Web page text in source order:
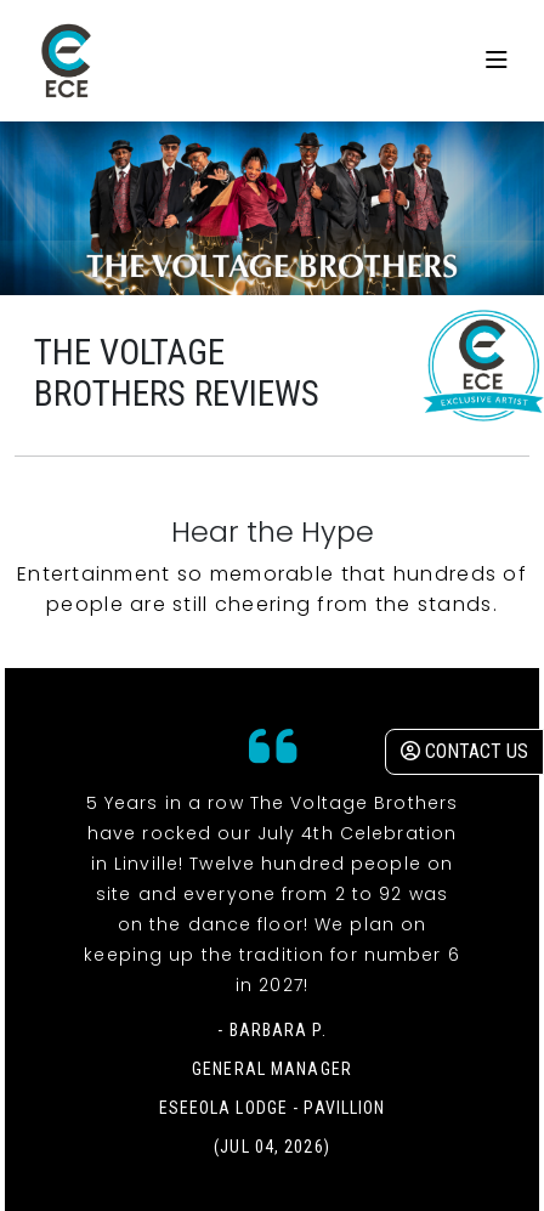
CONTACT US
THE VOLTAGE
BROTHERS REVIEWS
Hear the Hype
Entertainment so memorable that hundreds of
people are still cheering from the stands.
5 Years in a row The Voltage Brothers
have rocked our July 4th Celebration
in Linville! Twelve hundred people on
site and everyone from 2 to 92 was
on the dance floor! We plan on
keeping up the tradition for number 6
in 2027!
- BARBARA P.
GENERAL MANAGER
ESEEOLA LODGE - PAVILLION
(JUL 04, 2026)